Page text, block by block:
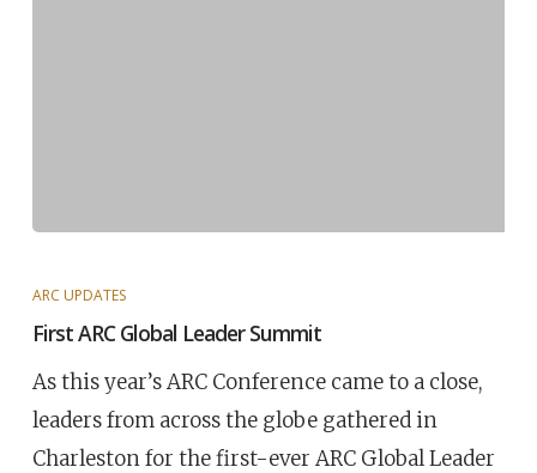
ARC UPDATES
First ARC Global Leader Summit
As this year’s ARC Conference came to a close,
leaders from across the globe gathered in
Charleston for the first-ever ARC Global Leader